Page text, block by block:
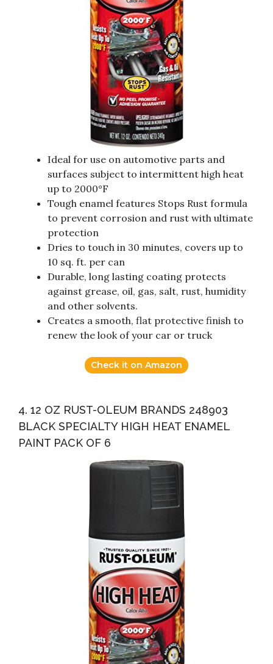
Ideal for use on automotive parts and
surfaces subject to intermittent high heat
up to 2000°F
Tough enamel features Stops Rust formula
to prevent corrosion and rust with ultimate
protection
Dries to touch in 30 minutes, covers up to
10 sq. ft. per can
Durable, long lasting coating protects
against grease, oil, gas, salt, rust, humidity
and other solvents.
Creates a smooth, flat protective finish to
renew the look of your car or truck
Check it on Amazon
4. 12 OZ RUST-OLEUM BRANDS 248903
BLACK SPECIALTY HIGH HEAT ENAMEL
PAINT PACK OF 6